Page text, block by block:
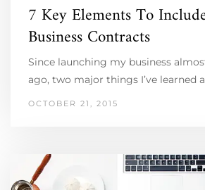
7 Key Elements To
Business Contracts
Since launching my business
ago, two major things I’ve learned
OCTOBER 21, 2015